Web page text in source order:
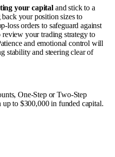
your capital and stick to a
your position sizes to
loss orders to safeguard against
review your trading strategy to
and emotional control will
stability and steering clear of
One-Step or Two-Step
to $300,000 in funded capital.